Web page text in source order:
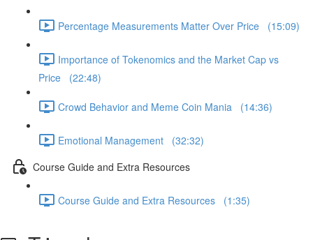
Percentage Measurements Matter Over Price (15:09)
Importance of Tokenomics and the Market Cap vs
Price (22:48)
Crowd Behavior and Meme Coin Mania (14:36)
Emotional Management (32:32)
Course Guide and Extra Resources
Course Guide and Extra Resources (1:35)